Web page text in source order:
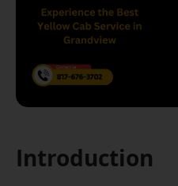
Introduction